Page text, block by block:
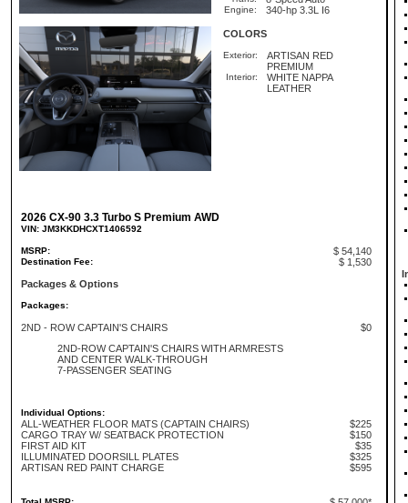
Engine: 340-hp 3.3L I6
COLORS
Exterior:
ARTISAN RED
PREMIUM
Interior:
WHITE NAPPA
LEATHER
2026 CX-90 3.3 Turbo S Premium AWD
VIN: JM3KKDHCXT1406592
MSRP: $ 54,140
Destination Fee:
$ 1,530
Packages & Options
Packages:
2ND - ROW CAPTAIN'S CHAIRS
$0
2ND-ROW CAPTAIN'S CHAIRS WITH ARMRESTS
AND CENTER WALK-THROUGH
7-PASSENGER SEATING
Individual Options:
ALL-WEATHER FLOOR MATS (CAPTAIN CHAIRS)
$225
CARGO TRAY W/ SEATBACK PROTECTION
$150
FIRST AID KIT
$35
ILLUMINATED DOORSILL PLATES
$325
ARTISAN RED PAINT CHARGE
$595